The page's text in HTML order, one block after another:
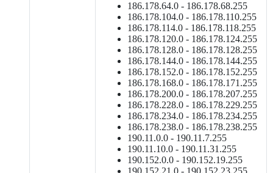
186.178.64.0 - 186.178.68.255
186.178.104.0 - 186.178.110.255
186.178.114.0 - 186.178.118.255
186.178.120.0 - 186.178.124.255
186.178.128.0 - 186.178.128.255
186.178.144.0 - 186.178.144.255
186.178.152.0 - 186.178.152.255
186.178.168.0 - 186.178.171.255
186.178.200.0 - 186.178.207.255
186.178.228.0 - 186.178.229.255
186.178.234.0 - 186.178.234.255
186.178.238.0 - 186.178.238.255
190.11.0.0 - 190.11.7.255
190.11.10.0 - 190.11.31.255
190.152.0.0 - 190.152.19.255
190.152.21.0 - 190.152.23.255